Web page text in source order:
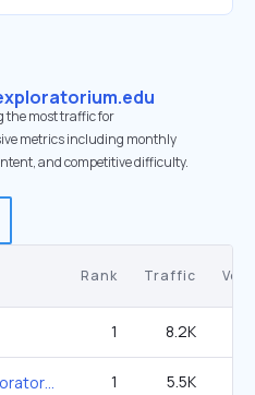
the most traffic for
metrics including monthly
and competitive difficulty.
Rank Traffic
1 8.2K
museum san francisco exploratorium 1 5.5K